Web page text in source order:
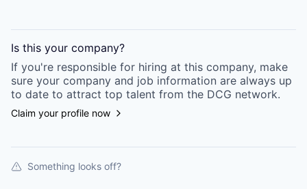
Is this your company?
If you're responsible for hiring at this company, make
sure your company and job information are always up
to date to attract top talent from the DCG network.
Claim your profile now
Something looks off?